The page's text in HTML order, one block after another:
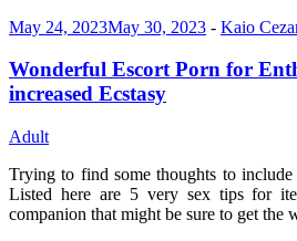
May 24, 2023May 30, 2023 - Kaio
Wonderful Escort Porn for
increased Ecstasy
Adult
Trying to find some thoughts to
Listed here are 5 very sex tips for
companion that might be sure to get the